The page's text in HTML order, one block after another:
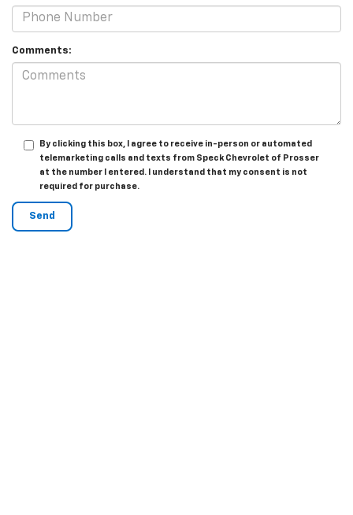
Comments:
By clicking this box, I agree to receive in-person or automated
telemarketing calls and texts from Speck Chevrolet of Prosser
at the number I entered. I understand that my consent is not
required for purchase.